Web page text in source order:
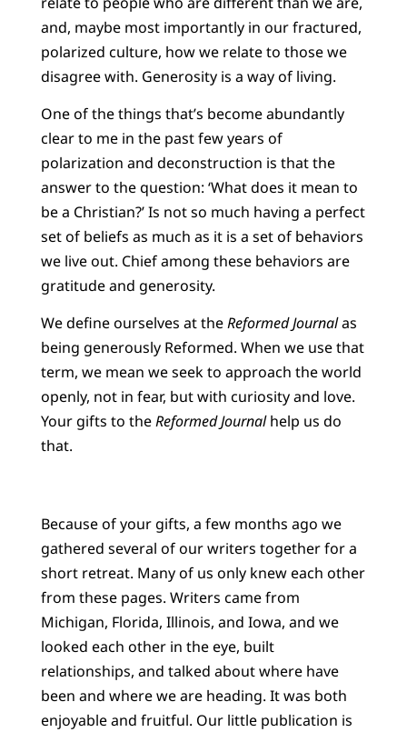
and, maybe most importantly in our fractured,
polarized culture, how we relate to those we
disagree with. Generosity is a way of living.
One of the things that’s become abundantly
clear to me in the past few years of
polarization and deconstruction is that the
answer to the question: ‘What does it mean to
be a Christian?’ Is not so much having a perfect
set of beliefs as much as it is a set of behaviors
we live out. Chief among these behaviors are
gratitude and generosity.
We define ourselves at theReformed Journalas
being generously Reformed. When we use that
term, we mean we seek to approach the world
openly, not in fear, but with curiosity and love.
Your gifts to theReformed Journalhelp us do
that.
Because of your gifts, a few months ago we
gathered several of our writers together for a
short retreat. Many of us only knew each other
from these pages. Writers came from
Michigan, Florida, Illinois, and Iowa, and we
looked each other in the eye, built
relationships, and talked about where have
been and where we are heading. It was both
enjoyable and fruitful. Our little publication is